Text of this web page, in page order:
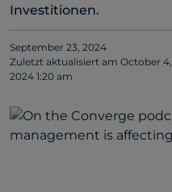
Investitionen.
September 23, 2024
Zuletzt aktualisiert am October 4,
2024 1:20 am